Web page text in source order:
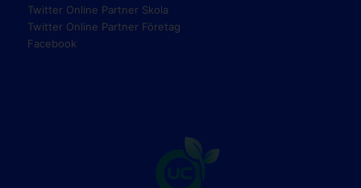
Twitter Online Partner Skola
Twitter Online Partner Företag
Facebook